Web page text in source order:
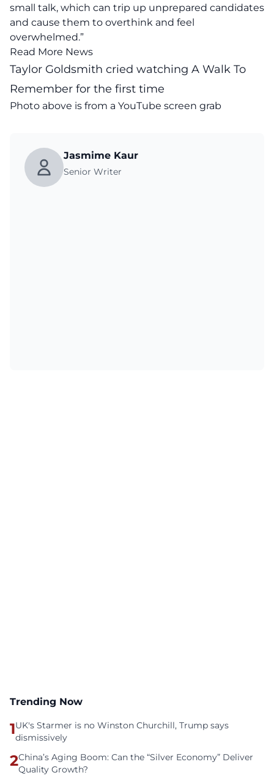
small talk, which can trip up unprepared candidates
and cause them to overthink and feel
overwhelmed.”
Read More News
Taylor Goldsmith cried watching A Walk To
Remember for the first time
Photo above is from a YouTube screen grab
Jasmime Kaur
Senior Writer
Trending Now
1UK's Starmer is no Winston Churchill, Trump says
dismissively
2China’s Aging Boom: Can the “Silver Economy” Deliver
Quality Growth?